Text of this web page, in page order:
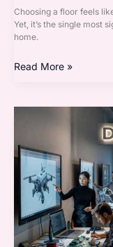
Choosing a floor feels
Yet, it’s the single most
home.
Read More »
into
Modern
Home
Design